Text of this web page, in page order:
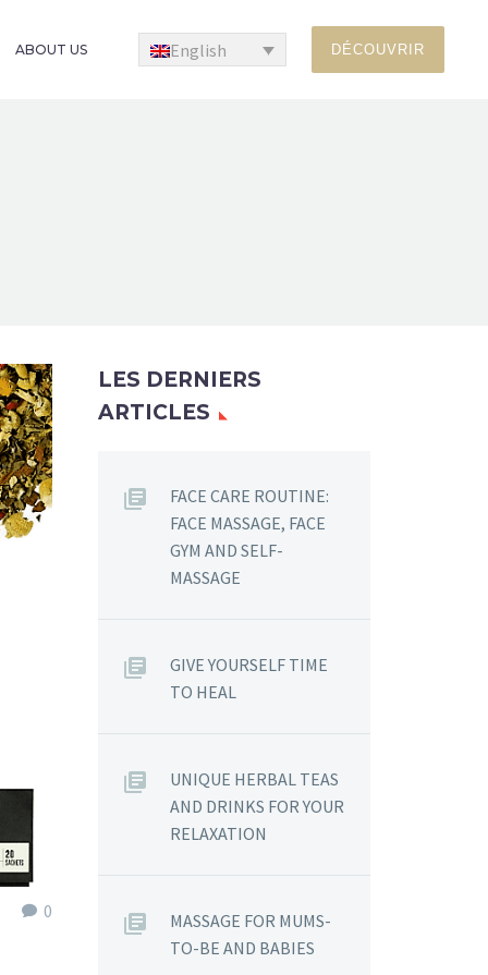
ABOUT US English DÉCOUVRIR
0
LES DERNIERS
ARTICLES
FACE CARE ROUTINE:
FACE MASSAGE, FACE
GYM AND SELF-
MASSAGE
GIVE YOURSELF TIME
TO HEAL
UNIQUE HERBAL TEAS
AND DRINKS FOR YOUR
RELAXATION
MASSAGE FOR MUMS-
TO-BE AND BABIES